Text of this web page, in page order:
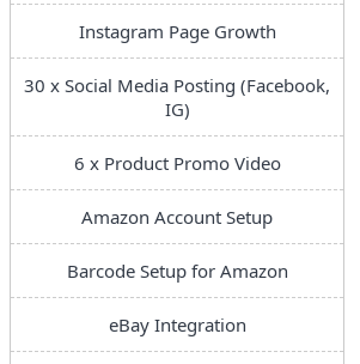
Instagram Page Growth
30 x Social Media Posting (Facebook,
IG)
6 x Product Promo Video
Amazon Account Setup
Barcode Setup for Amazon
eBay Integration